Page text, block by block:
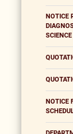
NOTICE
NOTICE